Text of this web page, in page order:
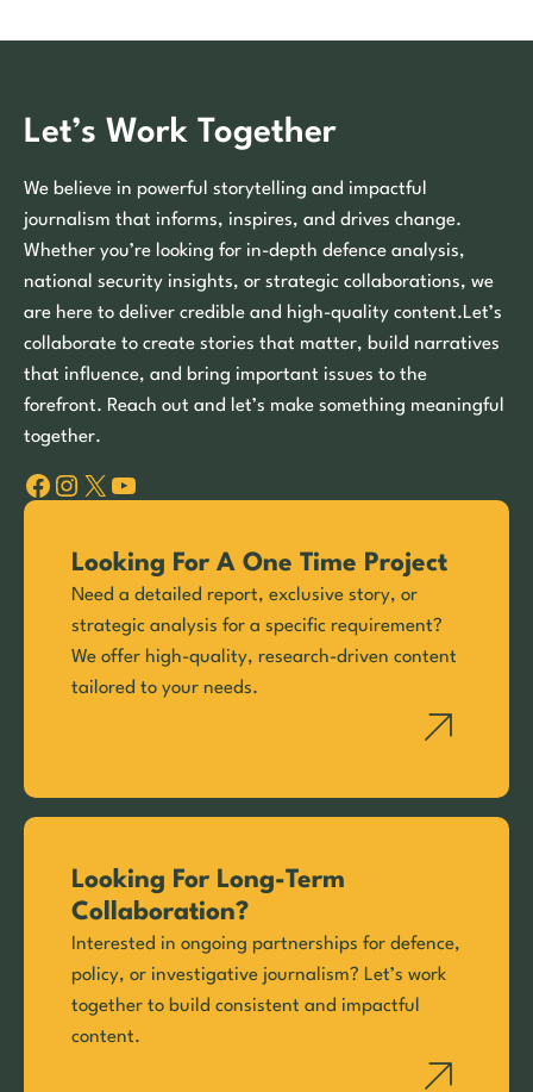
Let’s Work Together
We believe in powerful storytelling and impactful
journalism that informs, inspires, and drives change.
Whether you’re looking for in-depth defence analysis,
national security insights, or strategic collaborations, we
are here to deliver credible and high-quality content.Let’s
collaborate to create stories that matter, build narratives
that influence, and bring important issues to the
forefront. Reach out and let’s make something meaningful
together.
Facebook Instagram X YouTube
Looking For A One Time Project
Need a detailed report, exclusive story, or
strategic analysis for a specific requirement?
We offer high-quality, research-driven content
tailored to your needs.
Looking For Long-Term
Collaboration?
Interested in ongoing partnerships for defence,
policy, or investigative journalism? Let’s work
together to build consistent and impactful
content.